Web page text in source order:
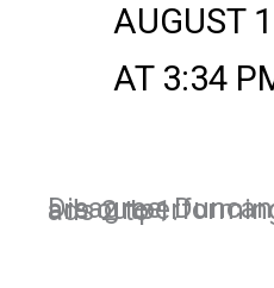
AUGUST
AT 3:34
Disagree, Duncan. My Twitter ads are outperforming my Facebook ads 2 to 1.